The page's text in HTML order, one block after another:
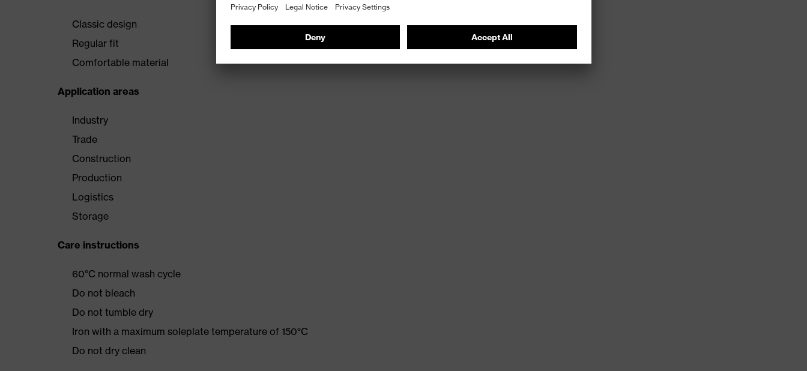
Classic design
Regular fit
Comfortable material
Application areas
Industry
Trade
Construction
Production
Logistics
Storage
Care instructions
60°C normal wash cycle
Do not bleach
Do not tumble dry
Iron with a maximum soleplate temperature of 150°C
Do not dry clean